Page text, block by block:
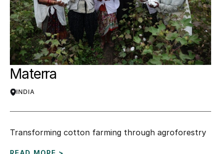
Materra
INDIA
Transforming cotton farming through agroforestry